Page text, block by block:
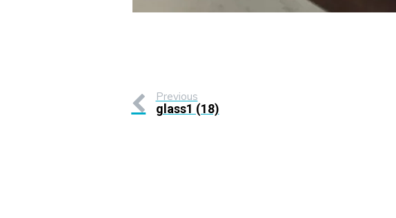
Previous
glass1 (18)